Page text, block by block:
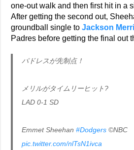
one-out walk and then first hit in a
After getting the second out,
groundball single toJackson Merrill
Padres before getting the final out
パドレスが先制点！
メリルがタイムリーヒット?
LAD 0-1 SD
Emmet Sheehan#Dodgers ©NBC
pic.twitter.com/nlTsN1ivca